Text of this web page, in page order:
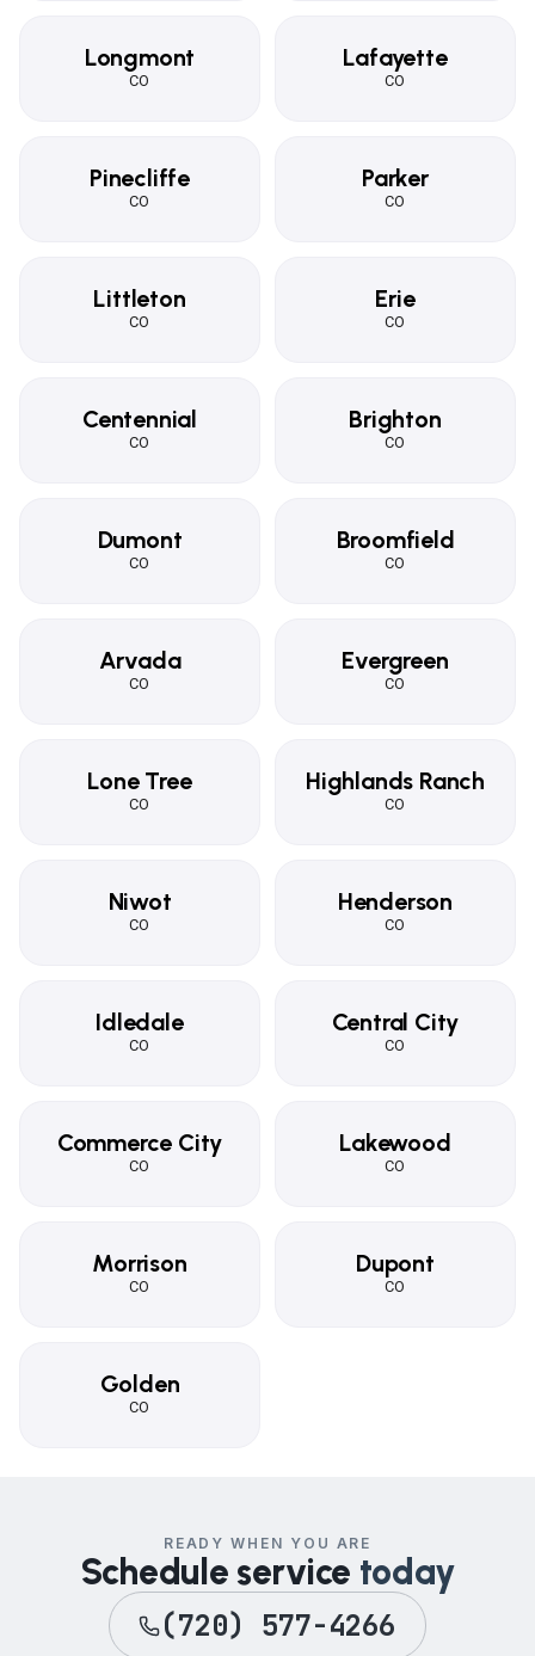
Longmont
CO
Lafayette
CO
Pinecliffe
CO
Parker
CO
Littleton
CO
Erie
CO
Centennial
CO
Brighton
CO
Dumont
CO
Broomfield
CO
Arvada
CO
Evergreen
CO
Lone Tree
CO
Highlands Ranch
CO
Niwot
CO
Henderson
CO
Idledale
CO
Central City
CO
Commerce City
CO
Lakewood
CO
Morrison
CO
Dupont
CO
Golden
CO
READY WHEN YOU ARE
Schedule service today
(720) 577-4266